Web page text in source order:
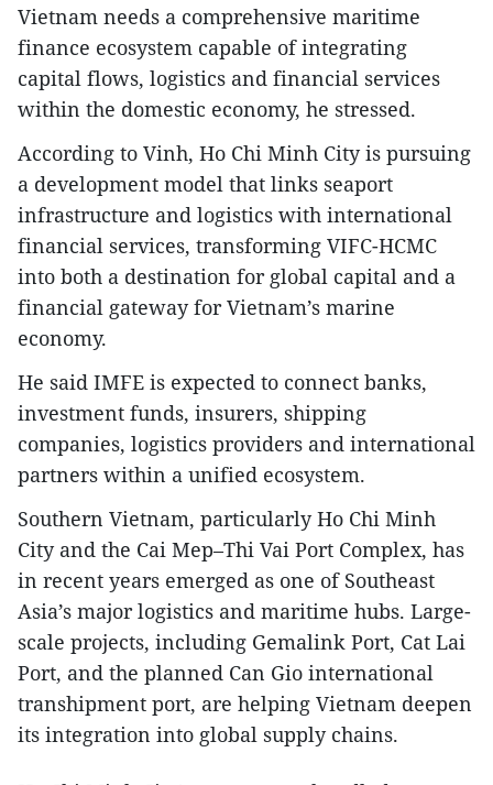
Vietnam needs a comprehensive maritime
finance ecosystem capable of integrating
capital flows, logistics and financial services
within the domestic economy, he stressed.
According to Vinh, Ho Chi Minh City is pursuing
a development model that links seaport
infrastructure and logistics with international
financial services, transforming VIFC-HCMC
into both a destination for global capital and a
financial gateway for Vietnam’s marine
economy.
He said IMFE is expected to connect banks,
investment funds, insurers, shipping
companies, logistics providers and international
partners within a unified ecosystem.
Southern Vietnam, particularly Ho Chi Minh
City and the Cai Mep–Thi Vai Port Complex, has
in recent years emerged as one of Southeast
Asia’s major logistics and maritime hubs. Large-
scale projects, including Gemalink Port, Cat Lai
Port, and the planned Can Gio international
transhipment port, are helping Vietnam deepen
its integration into global supply chains.